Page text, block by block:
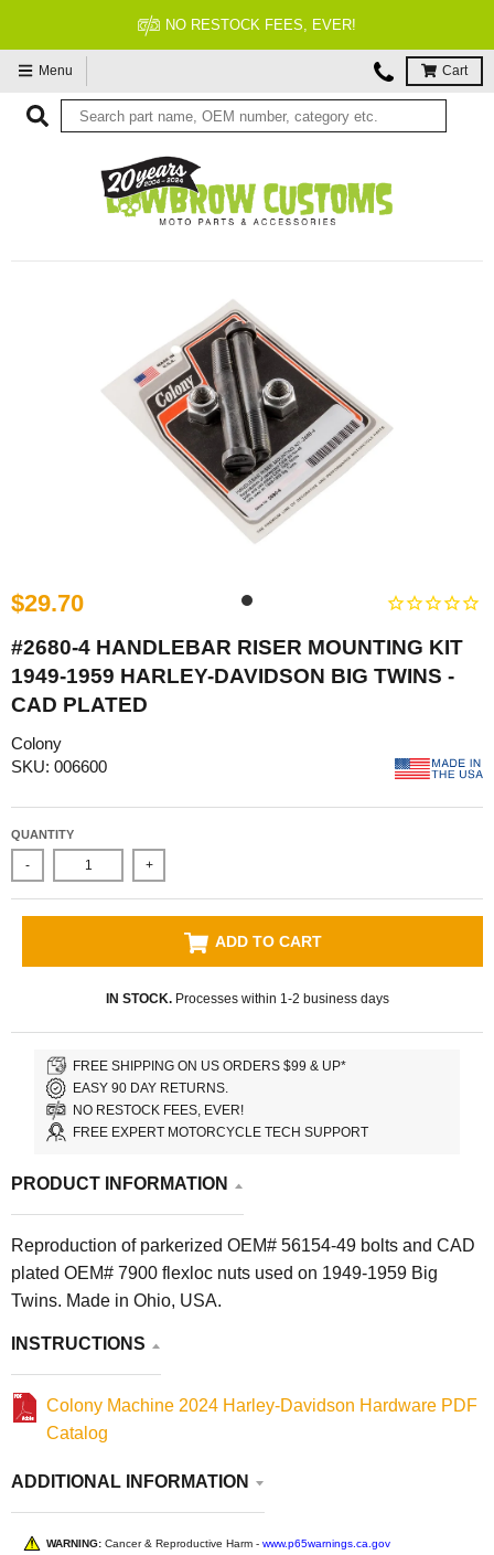
FITMENT
Menu Cart
$29.70
#2680-4 HANDLEBAR RISER MOUNTING KIT
1949-1959 HARLEY-DAVIDSON BIG TWINS -
CAD PLATED
Colony
SKU: 006600
QUANTITY
- +
ADD TO CART
IN STOCK.Processes within 1-2 business days
FREE SHIPPING ON US ORDERS $99 & UP*
EASY 90 DAY RETURNS.
NO RESTOCK FEES, EVER!
FREE EXPERT MOTORCYCLE TECH SUPPORT
PRODUCT INFORMATION
Reproduction of parkerized OEM# 56154-49 bolts and CAD
plated OEM# 7900 flexloc nuts used on 1949-1959 Big
Twins. Made in Ohio, USA.
INSTRUCTIONS
Colony Machine 2024 Harley-Davidson Hardware PDF
Catalog
ADDITIONAL INFORMATION
WARNING: Cancer & Reproductive Harm - www.p65warnings.ca.gov